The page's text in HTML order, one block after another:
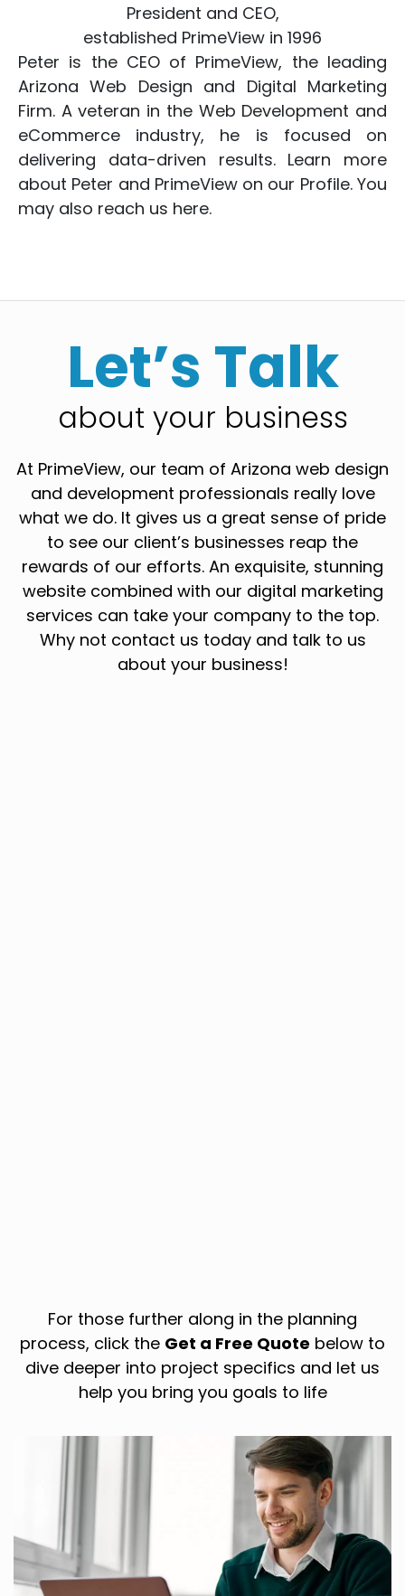
President and CEO,
established PrimeView in 1996
Peter is the CEO of PrimeView, the leading
Arizona Web Design and Digital Marketing
Firm. A veteran in the Web Development and
eCommerce industry, he is focused on
delivering data-driven results. Learn more
about Peter and PrimeView on our Profile. You
may also reach us here.
Let’s Talk
about your business
At PrimeView, our team of Arizona web design
and development professionals really love
what we do. It gives us a great sense of pride
to see our client’s businesses reap the
rewards of our efforts. An exquisite, stunning
website combined with our digital marketing
services can take your company to the top.
Why not contact us today and talk to us
about your business!
For those further along in the planning
process, click the Get a Free Quote below to
dive deeper into project specifics and let us
help you bring you goals to life